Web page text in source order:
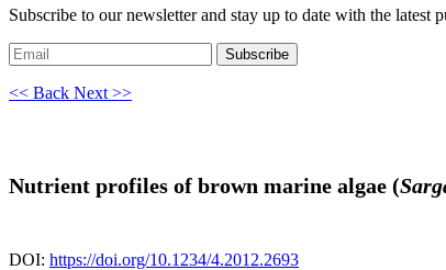
Subscribe to our newsletter and stay up to date with the latest
Subscribe
<< Back Next >>
Nutrient profiles of brown marine algae (
DOI: https://doi.org/10.1234/4.2012.2693